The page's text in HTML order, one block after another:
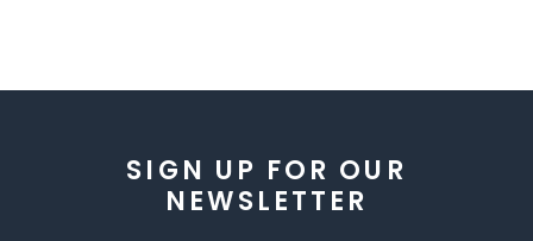
SIGN UP FOR OUR
NEWSLETTER